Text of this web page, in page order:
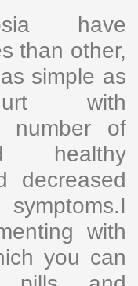
have
than other,
simple as
with
number of
healthy
decreased
with
you can